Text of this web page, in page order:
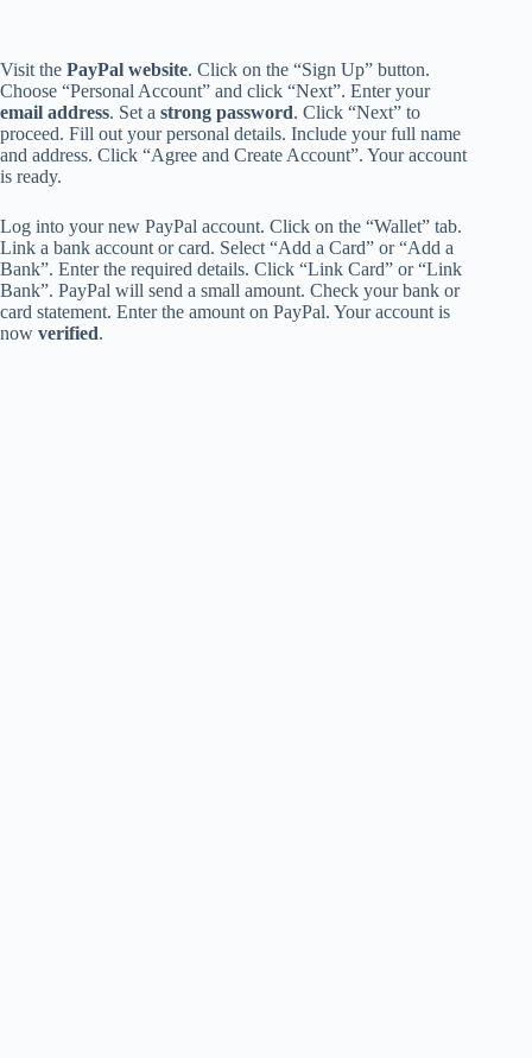
Visit the PayPal website. Click on the “Sign Up” button.
Choose “Personal Account” and click “Next”. Enter your
email address. Set a strong password. Click “Next” to
proceed. Fill out your personal details. Include your full name
and address. Click “Agree and Create Account”. Your account
is ready.
Log into your new PayPal account. Click on the “Wallet” tab.
Link a bank account or card. Select “Add a Card” or “Add a
Bank”. Enter the required details. Click “Link Card” or “Link
Bank”. PayPal will send a small amount. Check your bank or
card statement. Enter the amount on PayPal. Your account is
now verified.